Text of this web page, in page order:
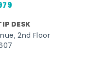
DESK
2nd Floor